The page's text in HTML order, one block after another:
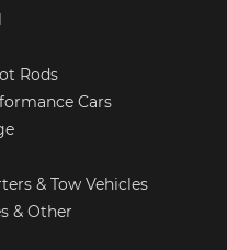
Rods
Cars
& Tow Vehicles
& Other